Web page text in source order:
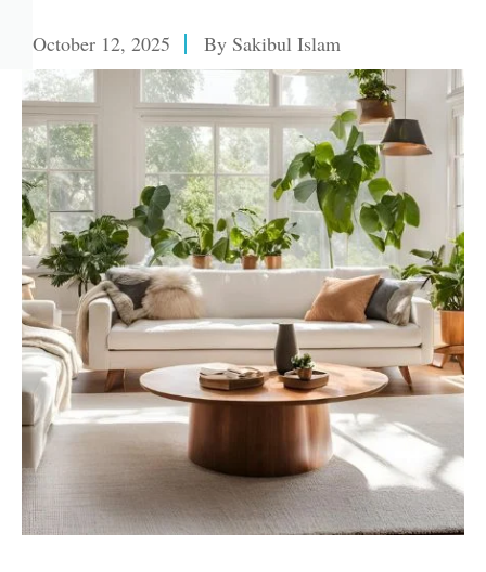
October 12, 2025 By Sakibul Islam